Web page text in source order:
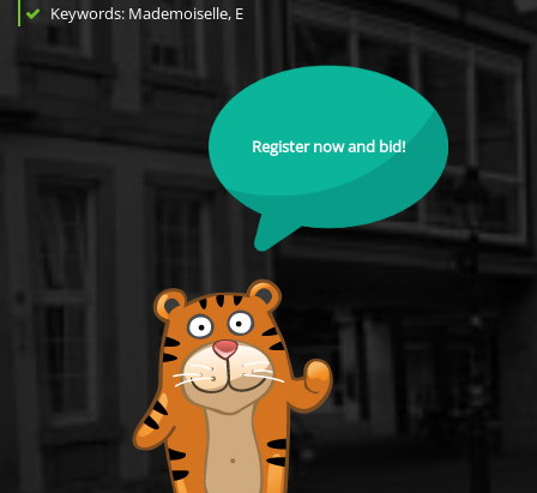
Keywords: Mademoiselle, E
Register now and bid!